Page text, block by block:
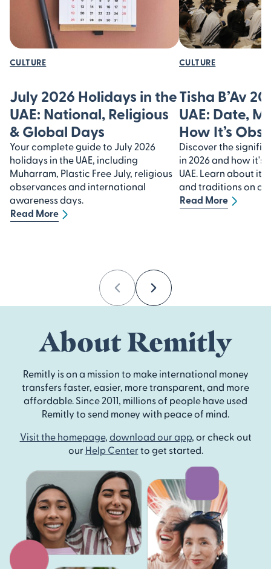
CULTURE
July 2026 Holidays in the
UAE: National, Religious
& Global Days
Your complete guide to July 2026
holidays in the UAE, including
Muharram, Plastic Free July, religious
observances and international
awareness days.
Read More
CULTURE
Tisha B’Av
UAE: Date,
How It’s
Discover the
in 2026 and how it's
UAE. Learn about
and traditions on
Read More
PreviousNext
About Remitly
Remitly is on a mission to make international money
transfers faster, easier, more transparent, and more
affordable. Since 2011, millions of people have used
Remitly to send money with peace of mind.
Visit the homepage, download our app, or check out
our Help Centerto get started.